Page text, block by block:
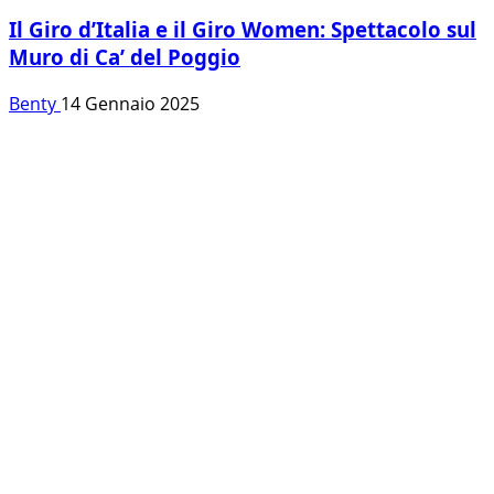
Il Giro d’Italia e il Giro Women: Spettacolo sul
Muro di Ca’ del Poggio
Benty 14 Gennaio 2025